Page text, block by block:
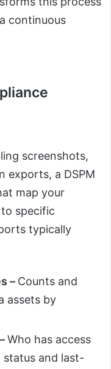
continuous
screenshots,
exports, a DSPM
map your
specific
typically
– Counts and
assets by
Who has access
and last-